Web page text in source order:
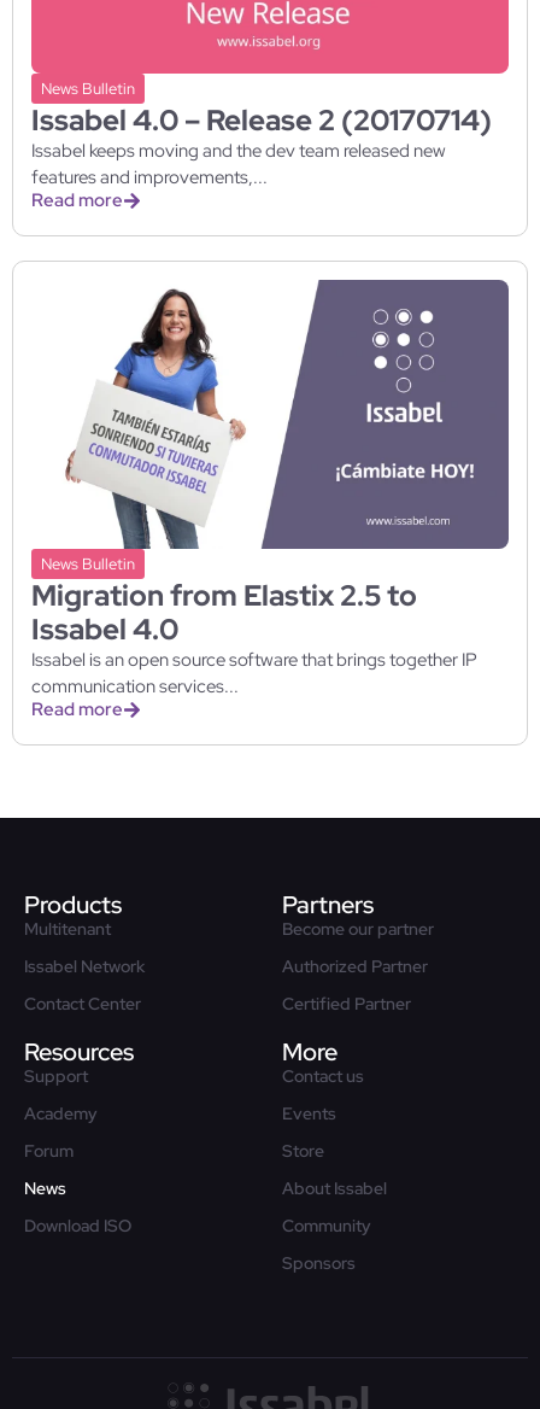
News Bulletin
Issabel 4.0 – Release 2 (20170714)
Issabel keeps moving and the dev team released new
features and improvements,...
Read more
News Bulletin
Migration from Elastix 2.5 to
Issabel 4.0
Issabel is an open source software that brings together IP
communication services...
Read more
Products
Multitenant
Issabel Network
Contact Center
Partners
Become our partner
Authorized Partner
Certified Partner
Resources
Support
Academy
Forum
News
Download ISO
More
Contact us
Events
Store
About Issabel
Community
Sponsors